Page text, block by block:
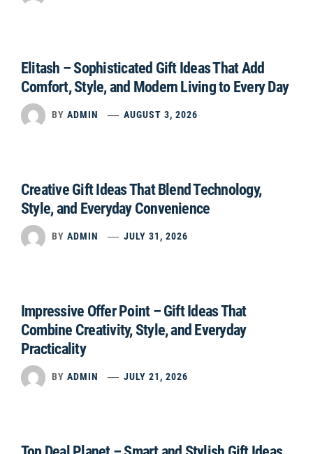
Elitash – Sophisticated Gift Ideas That Add
Comfort, Style, and Modern Living to Every Day
BY ADMIN AUGUST 3, 2026
Creative Gift Ideas That Blend Technology,
Style, and Everyday Convenience
BY ADMIN JULY 31, 2026
Impressive Offer Point – Gift Ideas That
Combine Creativity, Style, and Everyday
Practicality
BY ADMIN JULY 21, 2026